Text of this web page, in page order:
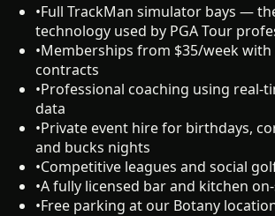
•Full TrackMan simulator bays —
technology used by PGA Tour
•Memberships from $35/week with
contracts
•Professional coaching using real-
data
•Private event hire for birthdays,
and bucks nights
•Competitive leagues and social
•A fully licensed bar and kitchen
•Free parking at our Botany